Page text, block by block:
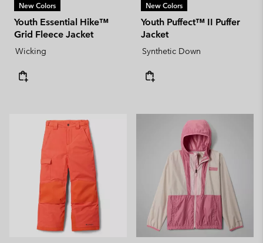
New Colors
Youth Essential Hike™
Grid Fleece Jacket
Wicking
New Colors
Youth Puffect™ II Puffer
Jacket
Synthetic Down